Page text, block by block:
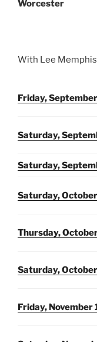
Worcester
With Lee
Friday,
Saturday,
Saturday,
Saturday,
Thursday,
Saturday,
Friday, November